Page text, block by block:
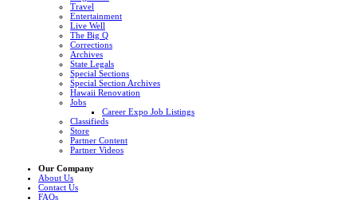
Travel
Entertainment
Live Well
The Big Q
Corrections
Archives
State Legals
Special Sections
Special Section Archives
Hawaii Renovation
Jobs
Career Expo Job Listings
Classifieds
Store
Partner Content
Partner Videos
Our Company
About Us
Contact Us
FAQs